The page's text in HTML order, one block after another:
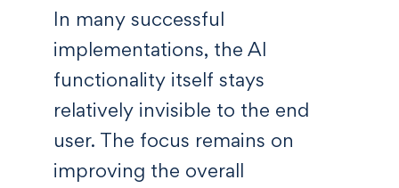
In many successful
implementations, the AI
functionality itself stays
relatively invisible to the end
user. The focus remains on
improving the overall